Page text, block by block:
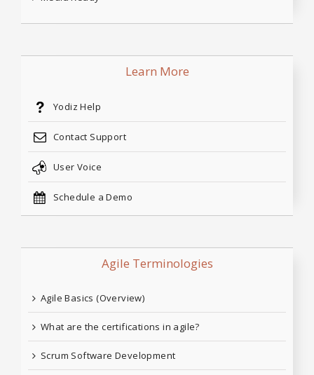
Learn More
Yodiz Help
Contact Support
User Voice
Schedule a Demo
Agile Terminologies
Agile Basics (Overview)
What are the certifications in agile?
Scrum Software Development